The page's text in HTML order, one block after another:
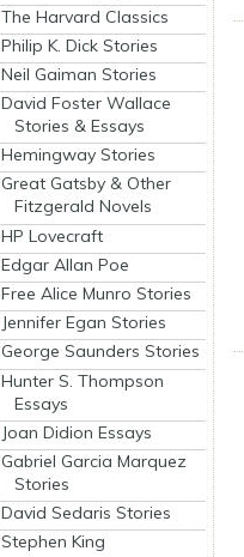
The Harvard Classics
Philip K. Dick Stories
Neil Gaiman Stories
David Foster Wallace
Stories & Essays
Hemingway Stories
Great Gatsby & Other
Fitzgerald Novels
HP Lovecraft
Edgar Allan Poe
Free Alice Munro Stories
Jennifer Egan Stories
George Saunders Stories
Hunter S. Thompson
Essays
Joan Didion Essays
Gabriel Garcia Marquez
Stories
David Sedaris Stories
Stephen King